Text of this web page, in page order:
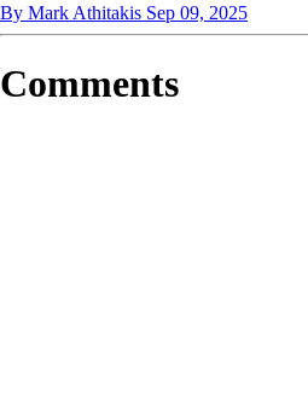
By Mark Athitakis Sep 09, 2025
Comments